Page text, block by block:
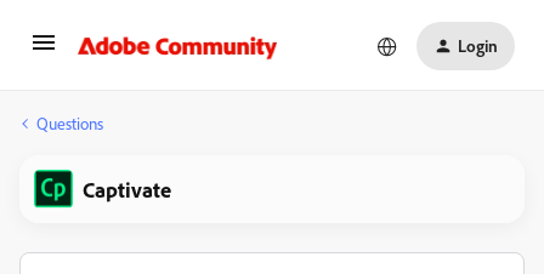
Login
Questions
Captivate